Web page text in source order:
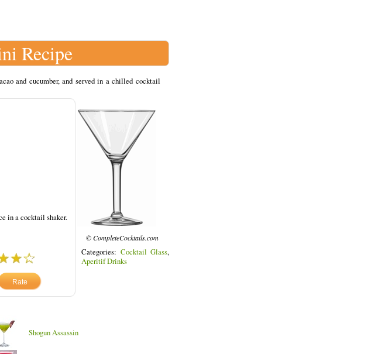
Recipe
and cucumber, and served in a chilled cocktail
in a cocktail shaker.
© CompleteCocktails.com
Categories: Cocktail Glass,
Aperitif Drinks
Shogun Assassin